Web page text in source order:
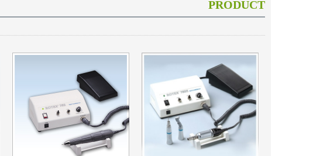
PRODUCT